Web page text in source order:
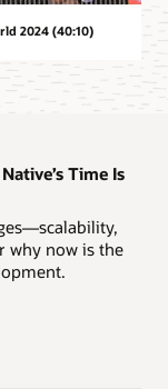
2024 (40:10)
Time Is
why now is the